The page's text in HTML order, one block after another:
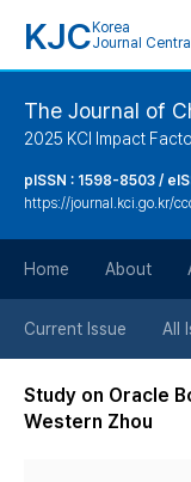
KJC Korea
Journal Central
The Journal of
2025 KCI Impact
pISSN : 1598-8503 /
https://journal.kci.go.kr/
Home About
Current Issue All
Study on Oracle
Western Zhou